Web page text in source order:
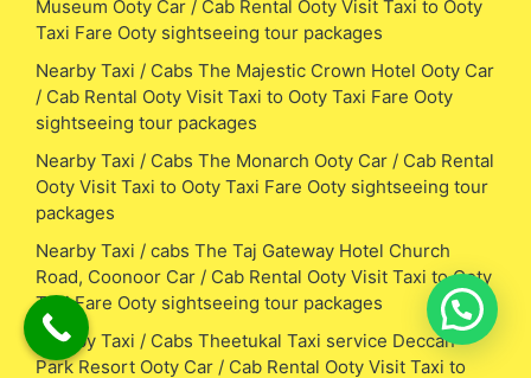
Museum Ooty Car / Cab Rental Ooty Visit Taxi to Ooty
Taxi Fare Ooty sightseeing tour packages
Nearby Taxi / Cabs The Majestic Crown Hotel Ooty Car
/ Cab Rental Ooty Visit Taxi to Ooty Taxi Fare Ooty
sightseeing tour packages
Nearby Taxi / Cabs The Monarch Ooty Car / Cab Rental
Ooty Visit Taxi to Ooty Taxi Fare Ooty sightseeing tour
packages
Nearby Taxi / cabs The Taj Gateway Hotel Church
Road, Coonoor Car / Cab Rental Ooty Visit Taxi to Ooty
Taxi Fare Ooty sightseeing tour packages
Nearby Taxi / Cabs Theetukal Taxi service Deccan
Park Resort Ooty Car / Cab Rental Ooty Visit Taxi to